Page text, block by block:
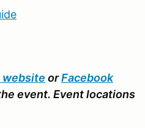
website orFacebook
event. Event locations